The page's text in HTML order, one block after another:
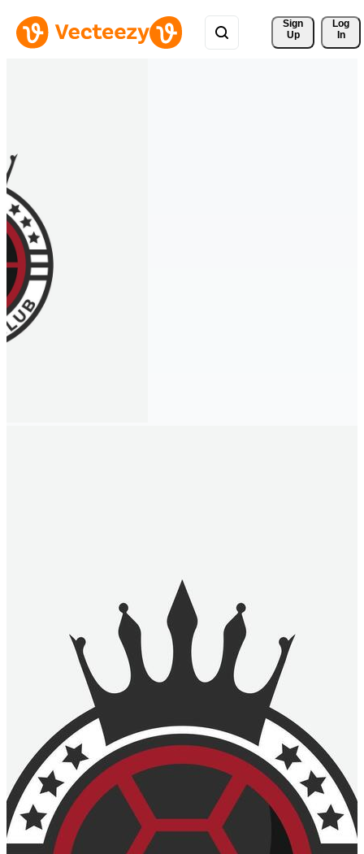
Sign
Up
Log
In